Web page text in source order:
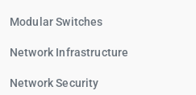
Modular Switches
Network Infrastructure
Network Security